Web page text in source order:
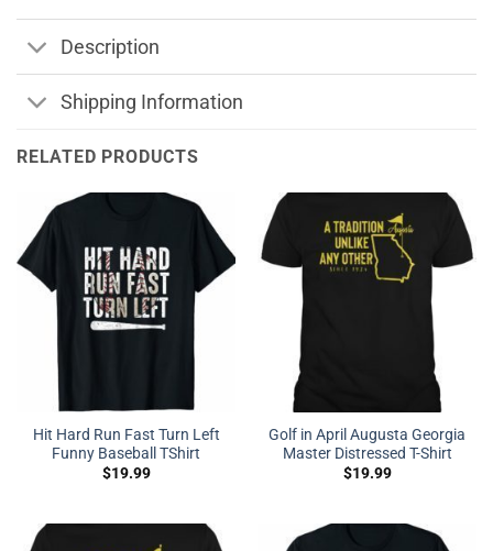
Description
Shipping Information
RELATED PRODUCTS
Hit Hard Run Fast Turn Left
Funny Baseball TShirt
$19.99
Golf in April Augusta Georgia
Master Distressed T-Shirt
$19.99